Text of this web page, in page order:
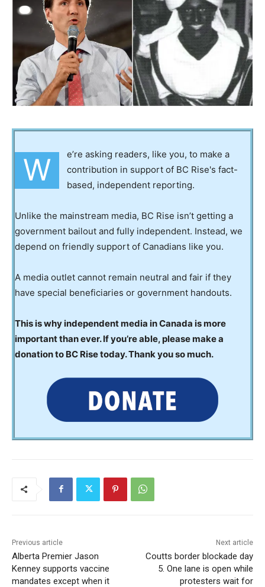
W
e’re asking readers, like you, to make a
contribution in support of BC Rise's fact-
based, independent reporting.
Unlike the mainstream media, BC Rise isn’t getting a
government bailout and fully independent. Instead, we
depend on friendly support of Canadians like you.
A media outlet cannot remain neutral and fair if they
have special beneficiaries or government handouts.
This is why independent media in Canada is more
important than ever. If you’re able, please make a
donation to BC Rise today. Thank you so much.
Previous article
Alberta Premier Jason
Kenney supports vaccine
mandates except when it
Next article
Coutts border blockade day
5. One lane is open while
protesters wait for